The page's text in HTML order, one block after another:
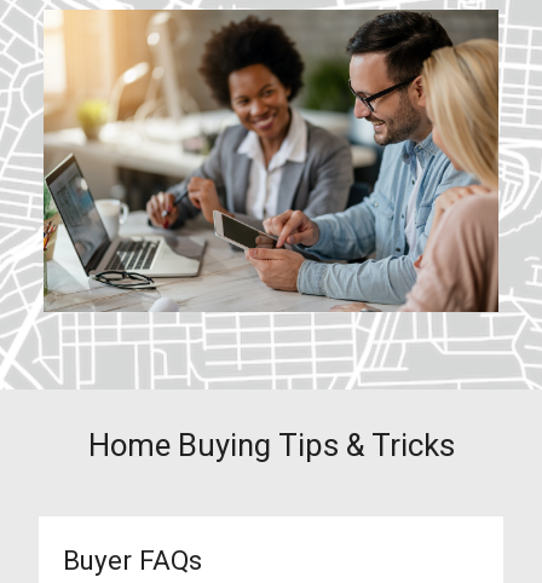
Home Buying Tips & Tricks
Buyer FAQs